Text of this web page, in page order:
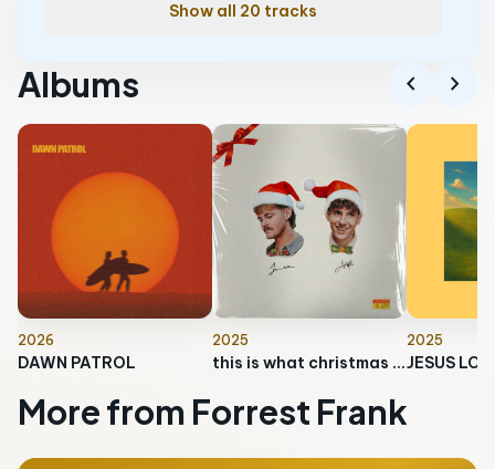
Show all 20 tracks
Albums chevron_left chevron_right
2026
DAWN PATROL
2025
this is what christmas feels like
2025
More from Forrest Frank